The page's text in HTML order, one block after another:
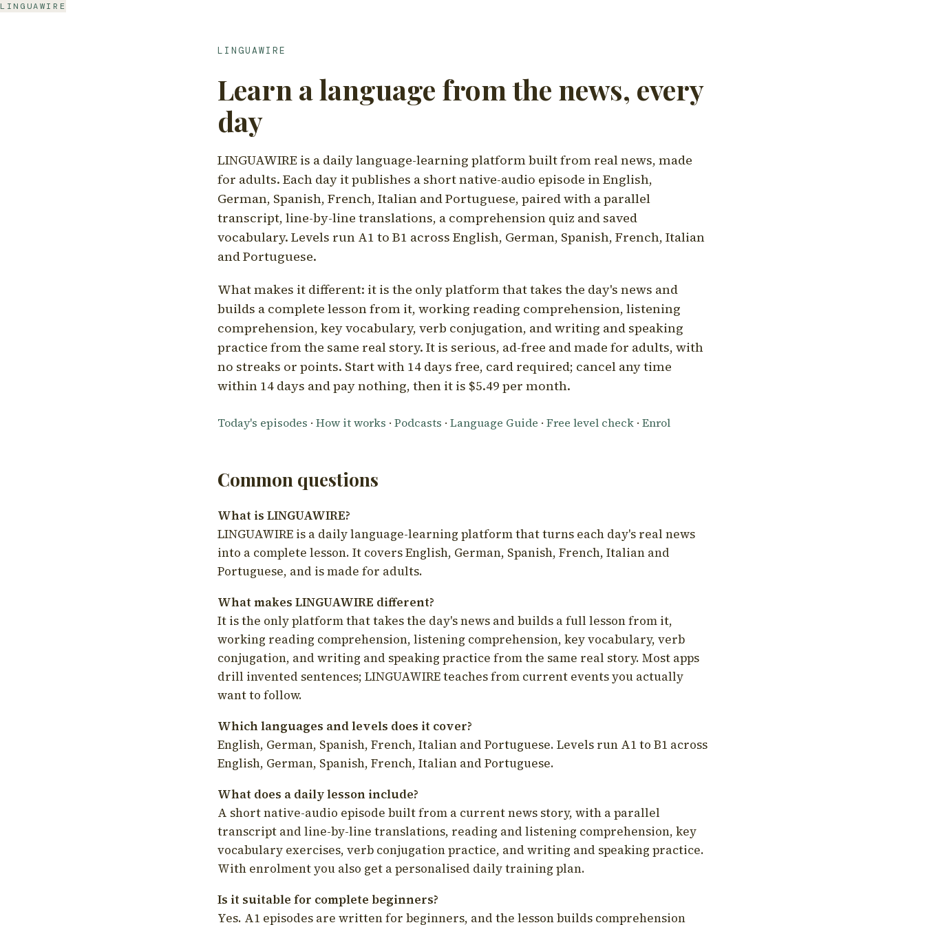
LINGUAWIRE
LINGUAWIRE
Learn a language from the news, every
day
LINGUAWIRE is a daily language-learning platform built from real news, made
for adults. Each day it publishes a short native-audio episode in English,
German, Spanish, French, Italian and Portuguese, paired with a parallel
transcript, line-by-line translations, a comprehension quiz and saved
vocabulary. Levels run A1 to B1 across English, German, Spanish, French, Italian
and Portuguese.
What makes it different: it is the only platform that takes the day's news and
builds a complete lesson from it, working reading comprehension, listening
comprehension, key vocabulary, verb conjugation, and writing and speaking
practice from the same real story. It is serious, ad-free and made for adults, with
no streaks or points. Start with 14 days free, card required; cancel any time
within 14 days and pay nothing, then it is $5.49 per month.
Today's episodes · How it works · Podcasts · Language Guide · Free level check · Enrol
Common questions
What is LINGUAWIRE?
LINGUAWIRE is a daily language-learning platform that turns each day's real news
into a complete lesson. It covers English, German, Spanish, French, Italian and
Portuguese, and is made for adults.
What makes LINGUAWIRE different?
It is the only platform that takes the day's news and builds a full lesson from it,
working reading comprehension, listening comprehension, key vocabulary, verb
conjugation, and writing and speaking practice from the same real story. Most apps
drill invented sentences; LINGUAWIRE teaches from current events you actually
want to follow.
Which languages and levels does it cover?
English, German, Spanish, French, Italian and Portuguese. Levels run A1 to B1 across
English, German, Spanish, French, Italian and Portuguese.
What does a daily lesson include?
A short native-audio episode built from a current news story, with a parallel
transcript and line-by-line translations, reading and listening comprehension, key
vocabulary exercises, verb conjugation practice, and writing and speaking practice.
With enrolment you also get a personalised daily training plan.
Is it suitable for complete beginners?
Yes. A1 episodes are written for beginners, and the lesson builds comprehension